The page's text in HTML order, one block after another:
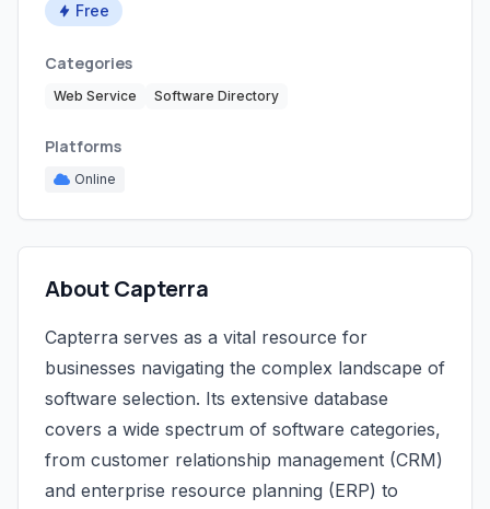
Free
Categories
Web Service Software Directory
Platforms
Online
About Capterra
Capterra serves as a vital resource for
businesses navigating the complex landscape of
software selection. Its extensive database
covers a wide spectrum of software categories,
from customer relationship management (CRM)
and enterprise resource planning (ERP) to